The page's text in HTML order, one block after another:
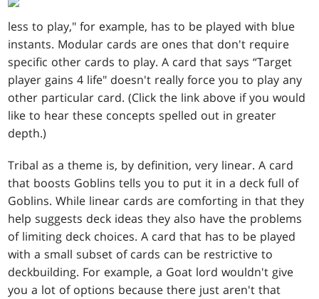
less to play," for example, has to be played with blue
instants. Modular cards are ones that don't require
specific other cards to play. A card that says “Target
player gains 4 life" doesn't really force you to play any
other particular card. (Click the link above if you would
like to hear these concepts spelled out in greater
depth.)
Tribal as a theme is, by definition, very linear. A card
that boosts Goblins tells you to put it in a deck full of
Goblins. While linear cards are comforting in that they
help suggests deck ideas they also have the problems
of limiting deck choices. A card that has to be played
with a small subset of cards can be restrictive to
deckbuilding. For example, a Goat lord wouldn't give
you a lot of options because there just aren't that